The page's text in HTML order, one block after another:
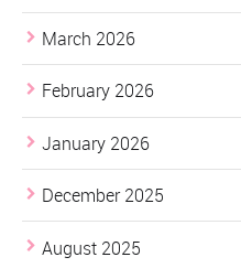
March 2026
February 2026
January 2026
December 2025
August 2025